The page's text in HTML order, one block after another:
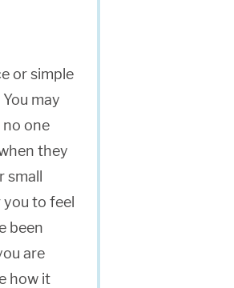
or simple
may
no one
they
to feel
been
are
how it